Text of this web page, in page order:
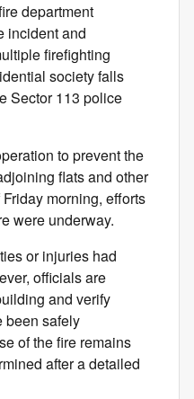
department
incident and
firefighting
society falls
Sector 113 police
to prevent the
flats and other
morning, efforts
were underway.
or injuries had
officials are
and verify
been safely
of the fire remains
after a detailed